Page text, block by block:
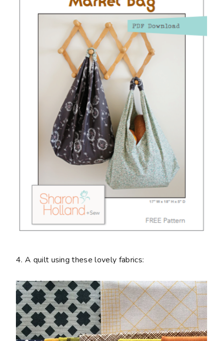
4. A quilt using these lovely fabrics: